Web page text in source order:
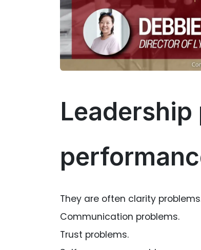
They are often clarity
Communication problems.
Trust problems.